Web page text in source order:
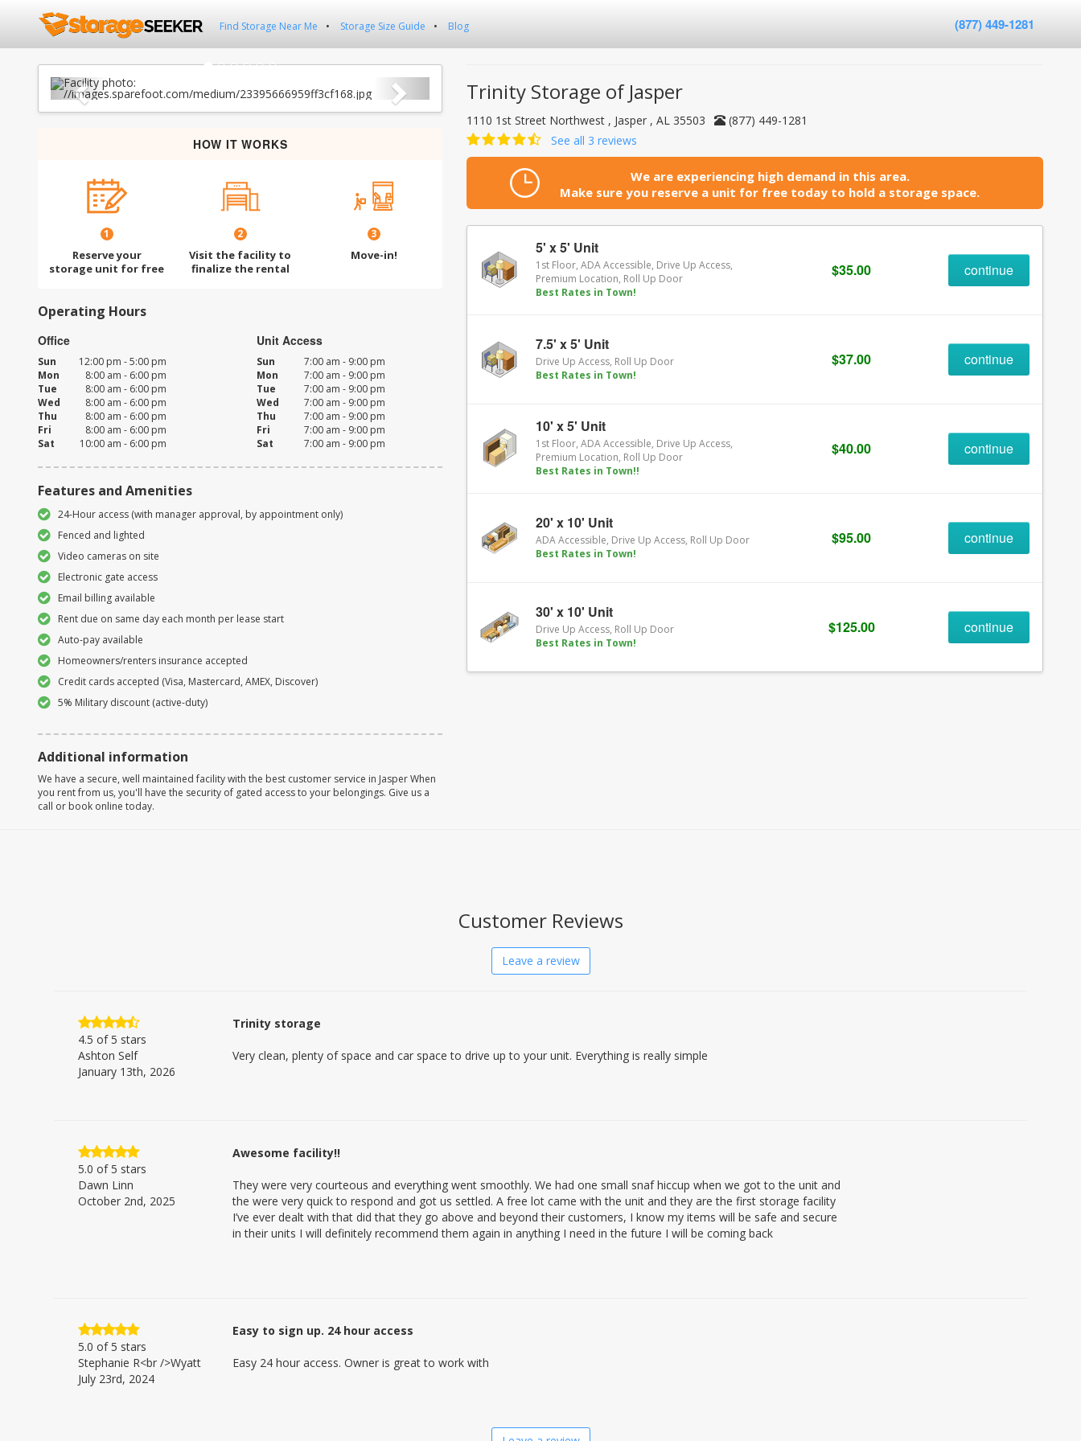
Find Storage Near Me Storage Size Guide Blog (877) 449-1281
Trinity Storage of Jasper
1110 1st Street Northwest , Jasper , AL 35503
(877) 449-1281
See all 3 reviews
We are experiencing high demand in this area.
Make sure you reserve a unit for free today to hold a storage space.
5' x 5' Unit
1st Floor, ADA Accessible, Drive Up Access,
Premium Location, Roll Up Door
Best Rates in Town!
$35.00 continue
7.5' x 5' Unit
Drive Up Access, Roll Up Door
Best Rates in Town!
$37.00 continue
10' x 5' Unit
1st Floor, ADA Accessible, Drive Up Access,
Premium Location, Roll Up Door
Best Rates in Town!!
$40.00 continue
20' x 10' Unit
ADA Accessible, Drive Up Access, Roll Up Door
Best Rates in Town!
$95.00 continue
30' x 10' Unit
Drive Up Access, Roll Up Door
Best Rates in Town!
$125.00 continue
Previous Next
HOW IT WORKS
1
Reserve your
storage unit for free
2
Visit the facility to
finalize the rental
3
Move-in!
Operating Hours
Office
Sun
12:00 pm - 5:00 pm
Mon
8:00 am - 6:00 pm
Tue
8:00 am - 6:00 pm
Wed
8:00 am - 6:00 pm
Thu
8:00 am - 6:00 pm
Fri
8:00 am - 6:00 pm
Sat
10:00 am - 6:00 pm
Unit Access
Sun
7:00 am - 9:00 pm
Mon
7:00 am - 9:00 pm
Tue
7:00 am - 9:00 pm
Wed
7:00 am - 9:00 pm
Thu
7:00 am - 9:00 pm
Fri
7:00 am - 9:00 pm
Sat
7:00 am - 9:00 pm
Features and Amenities
24-Hour access (with manager approval, by appointment only)
Fenced and lighted
Video cameras on site
Electronic gate access
Email billing available
Rent due on same day each month per lease start
Auto-pay available
Homeowners/renters insurance accepted
Credit cards accepted (Visa, Mastercard, AMEX, Discover)
5% Military discount (active-duty)
Additional information
We have a secure, well maintained facility with the best customer service in Jasper When
you rent from us, you'll have the security of gated access to your belongings. Give us a
call or book online today.
Customer Reviews
Leave a review
4.5 of 5 stars
Ashton Self
January 13th, 2026
Trinity storage
Very clean, plenty of space and car space to drive up to your unit. Everything is really simple
5.0 of 5 stars
Dawn Linn
October 2nd, 2025
Awesome facility!!
They were very courteous and everything went smoothly. We had one small snaf hiccup when we got to the unit and
the were very quick to respond and got us settled. A free lot came with the unit and they are the first storage facility
I’ve ever dealt with that did that they go above and beyond their customers, I know my items will be safe and secure
in their units I will definitely recommend them again in anything I need in the future I will be coming back
5.0 of 5 stars
Stephanie R<br />Wyatt
July 23rd, 2024
Easy to sign up. 24 hour access
Easy 24 hour access. Owner is great to work with